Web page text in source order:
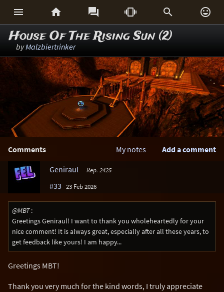
     
House Of The Rising Sun (2)
byMalzbiertrinker
Comments Add a comment
My notes
Geniraul
Rep. 2425
#33 23 Feb 2026
@MBT:
Greetings Geniraul! I want to thank you wholeheartedly for your
nice comment! It is always great, especially after all these years, to
get feedback like yours! I am happy...
Greetings MBT!
Thank you very much for the kind words, I truly appreciate